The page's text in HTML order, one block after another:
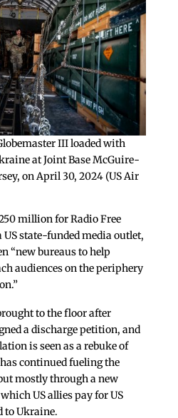
III loaded with
at Joint Base McGuire-
on April 30, 2024 (US Air
million for Radio Free
state-funded media outlet,
“new bureaus to help
audiences on the periphery
to the floor after
a discharge petition, and
is seen as a rebuke of
continued fueling the
mostly through a new
US allies pay for US
to Ukraine.